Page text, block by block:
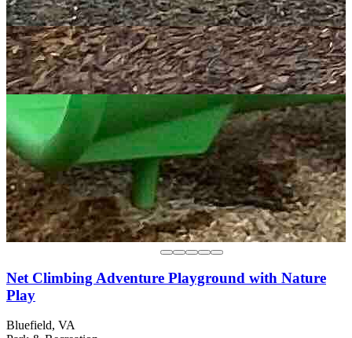
Net Climbing Adventure Playground with Nature
Play
Bluefield, VA